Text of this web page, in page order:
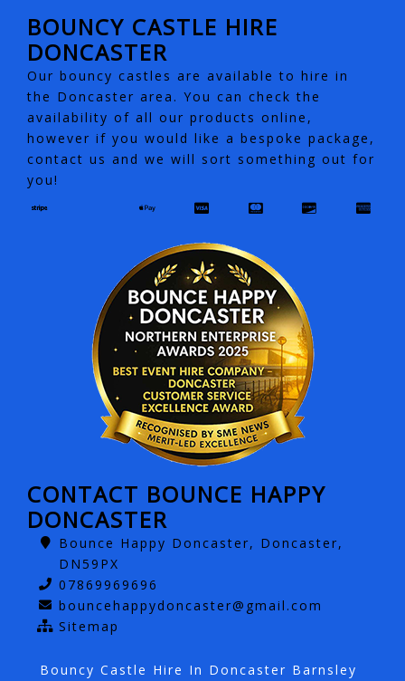
BOUNCY CASTLE HIRE
DONCASTER
Our bouncy castles are available to hire in
the Doncaster area. You can check the
availability of all our products online,
however if you would like a bespoke package,
contact us and we will sort something out for
you!
CONTACT BOUNCE HAPPY
DONCASTER
Bounce Happy Doncaster, Doncaster,
DN59PX
07869969696
bouncehappydoncaster@gmail.com
Sitemap
Bouncy Castle Hire In Doncaster Barnsley